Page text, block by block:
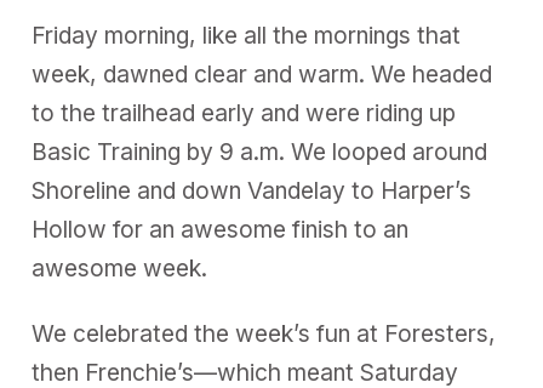
Friday morning, like all the mornings that
week, dawned clear and warm. We headed
to the trailhead early and were riding up
Basic Training by 9 a.m. We looped around
Shoreline and down Vandelay to Harper’s
Hollow for an awesome finish to an
awesome week.
We celebrated the week’s fun at Foresters,
then Frenchie’s—which meant Saturday